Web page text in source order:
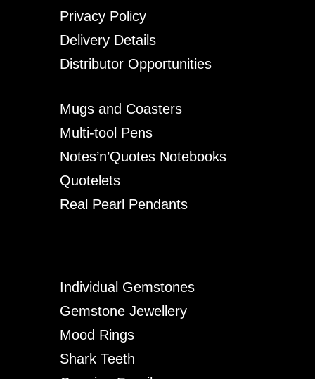
Privacy Policy
Delivery Details
Distributor Opportunities
Mugs and Coasters
Multi-tool Pens
Notes’n’Quotes Notebooks
Quotelets
Real Pearl Pendants
Individual Gemstones
Gemstone Jewellery
Mood Rings
Shark Teeth